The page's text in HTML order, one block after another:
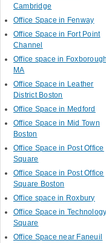
Cambridge
Office Space in Fenway
Office Space in Fort Point
Channel
Office space in Foxborough
MA
Office Space in Leather
District Boston
Office Space in Medford
Office Space in Mid Town
Boston
Office Space in Post Office
Square
Office Space in Post Office
Square Boston
Office space in Roxbury
Office Space in Technology
Square
Office Space near Faneuil